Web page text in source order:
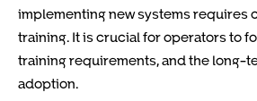
implementing new systems requires
training. It is crucial for operators to
training requirements, and the long-
adoption.